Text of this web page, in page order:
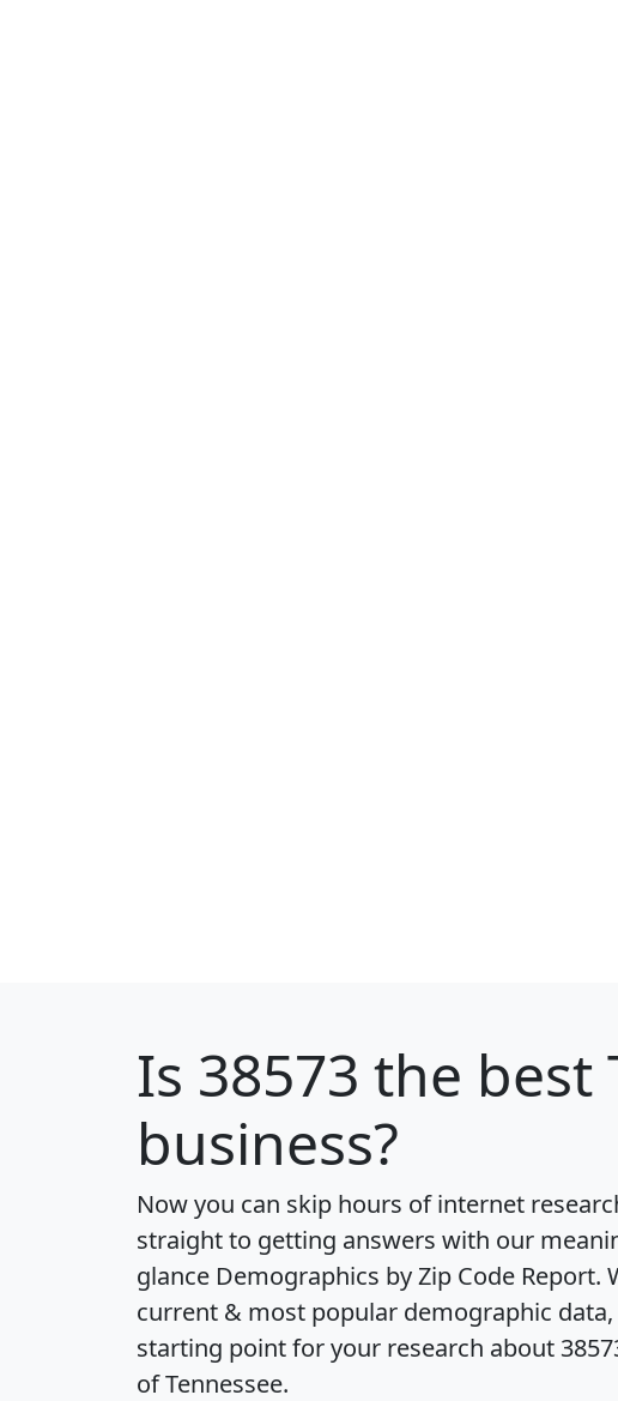
Is 38573 the best
business?
Now you can skip hours of internet
straight to getting answers with our
glance Demographics by Zip Code Report.
current & most popular demographic
starting point for your research about
of Tennessee.